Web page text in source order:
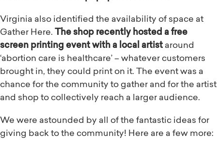
Virginia also identified the availability of space at
Gather Here. The shop recently hosted a free
screen printing event with a local artist around
‘abortion care is healthcare’ – whatever customers
brought in, they could print on it. The event was a
chance for the community to gather and for the artist
and shop to collectively reach a larger audience.
We were astounded by all of the fantastic ideas for
giving back to the community! Here are a few more: